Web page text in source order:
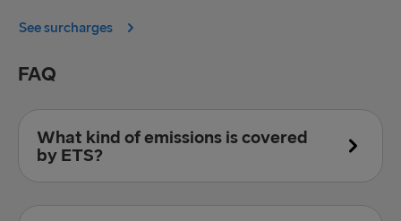
See surcharges
FAQ
What kind of emissions is covered
by ETS?